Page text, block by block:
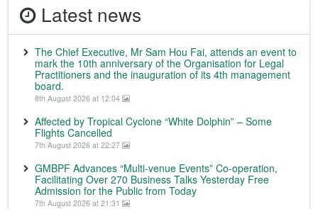
Latest news
The Chief Executive, Mr Sam Hou Fai, attends an event to
mark the 10th anniversary of the Organisation for Legal
Practitioners and the inauguration of its 4th management
board.
8th August 2026 at 12:04
Affected by Tropical Cyclone “White Dolphin” – Some
Flights Cancelled
7th August 2026 at 22:27
GMBPF Advances “Multi-venue Events” Co-operation,
Facilitating Over 270 Business Talks Yesterday Free
Admission for the Public from Today
7th August 2026 at 21:31